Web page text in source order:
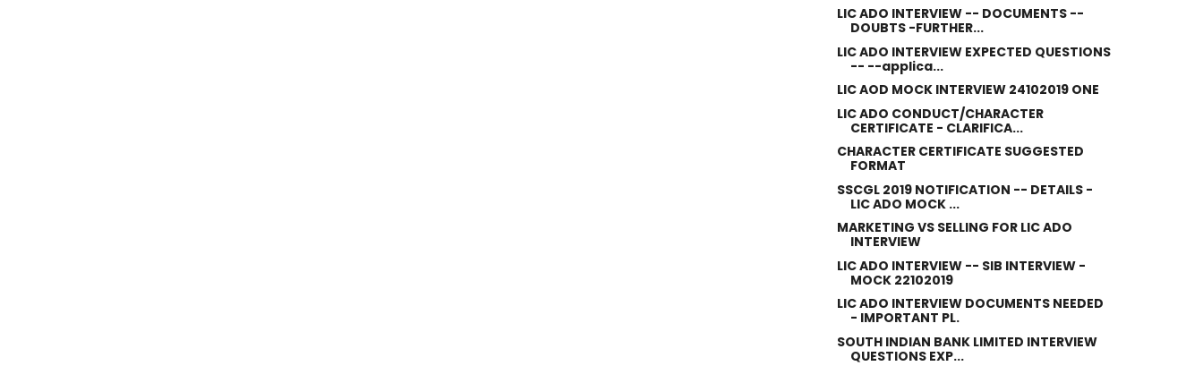
LIC ADO INTERVIEW -- DOCUMENTS --
DOUBTS -FURTHER...
LIC ADO INTERVIEW EXPECTED QUESTIONS
-- --applica...
LIC AOD MOCK INTERVIEW 24102019 ONE
LIC ADO CONDUCT/CHARACTER
CERTIFICATE - CLARIFICA...
CHARACTER CERTIFICATE SUGGESTED
FORMAT
SSCGL 2019 NOTIFICATION -- DETAILS -
LIC ADO MOCK ...
MARKETING VS SELLING FOR LIC ADO
INTERVIEW
LIC ADO INTERVIEW -- SIB INTERVIEW -
MOCK 22102019
LIC ADO INTERVIEW DOCUMENTS NEEDED
- IMPORTANT PL.
SOUTH INDIAN BANK LIMITED INTERVIEW
QUESTIONS EXP...